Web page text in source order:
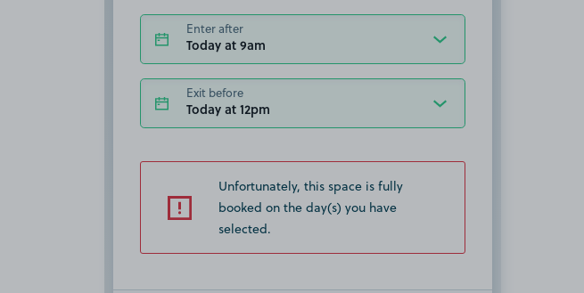
Enter after
Today at 9am
Exit before
Today at 12pm
Unfortunately, this space is fully
booked on the day(s) you have
selected.